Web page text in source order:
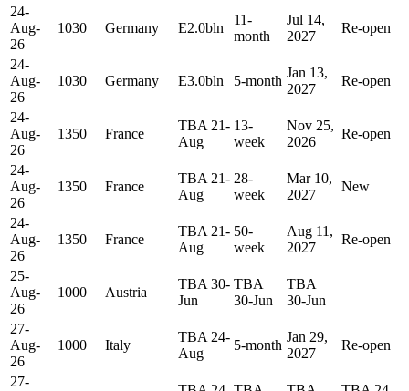
24-
Aug-
26
1030 Germany E2.0bln
11-
month
Jul 14,
2027
Re-open
24-
Aug-
26
1030 Germany E3.0bln 5-month
Jan 13,
2027
Re-open
24-
Aug-
26
1350 France
TBA 21-
Aug
13-
week
Nov 25,
2026
Re-open
24-
Aug-
26
1350 France
TBA 21-
Aug
28-
week
Mar 10,
2027
New
24-
Aug-
26
1350 France
TBA 21-
Aug
50-
week
Aug 11,
2027
Re-open
25-
Aug-
26
1000 Austria
TBA 30-
Jun
TBA
30-Jun
TBA
30-Jun
27-
Aug-
26
1000 Italy
TBA 24-
Aug
5-month
Jan 29,
2027
Re-open
27-